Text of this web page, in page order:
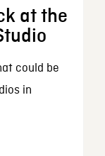
at the
could be
in